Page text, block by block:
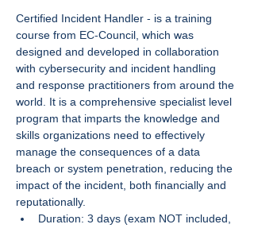
Certified Incident Handler - is a training
course from EC-Council, which was
designed and developed in collaboration
with cybersecurity and incident handling
and response practitioners from around the
world. It is a comprehensive specialist level
program that imparts the knowledge and
skills organizations need to effectively
manage the consequences of a data
breach or system penetration, reducing the
impact of the incident, both financially and
reputationally.
Duration: 3 days (exam NOT included,